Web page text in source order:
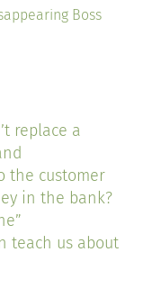
Boss
replace a
the customer
in the bank?
teach us about